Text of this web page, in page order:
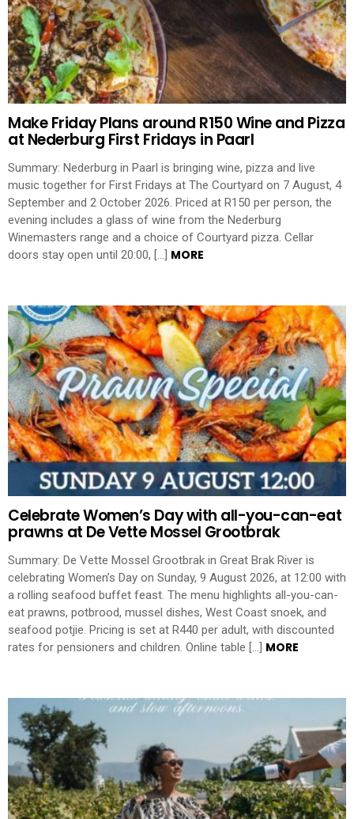
Make Friday Plans around R150 Wine and Pizza
at Nederburg First Fridays in Paarl
Summary: Nederburg in Paarl is bringing wine, pizza and live
music together for First Fridays at The Courtyard on 7 August, 4
September and 2 October 2026. Priced at R150 per person, the
evening includes a glass of wine from the Nederburg
Winemasters range and a choice of Courtyard pizza. Cellar
doors stay open until 20:00, […] MORE
Celebrate Women’s Day with all-you-can-eat
prawns at De Vette Mossel Grootbrak
Summary: De Vette Mossel Grootbrak in Great Brak River is
celebrating Women’s Day on Sunday, 9 August 2026, at 12:00 with
a rolling seafood buffet feast. The menu highlights all-you-can-
eat prawns, potbrood, mussel dishes, West Coast snoek, and
seafood potjie. Pricing is set at R440 per adult, with discounted
rates for pensioners and children. Online table […] MORE